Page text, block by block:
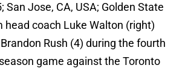
San Jose, CA, USA; Golden State
head coach Luke Walton (right)
Rush (4) during the fourth
game against the Toronto